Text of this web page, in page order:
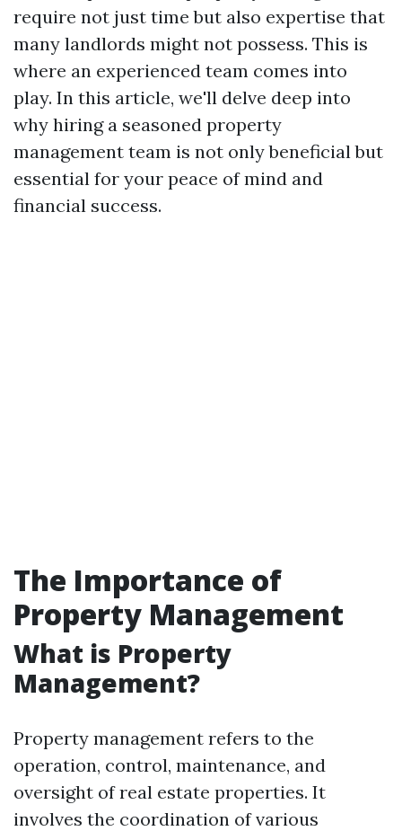
require not just time but also expertise that
many landlords might not possess. This is
where an experienced team comes into
play. In this article, we'll delve deep into
why hiring a seasoned property
management team is not only beneficial but
essential for your peace of mind and
financial success.
The Importance of
Property Management
What is Property
Management?
Property management refers to the
operation, control, maintenance, and
oversight of real estate properties. It
involves the coordination of various